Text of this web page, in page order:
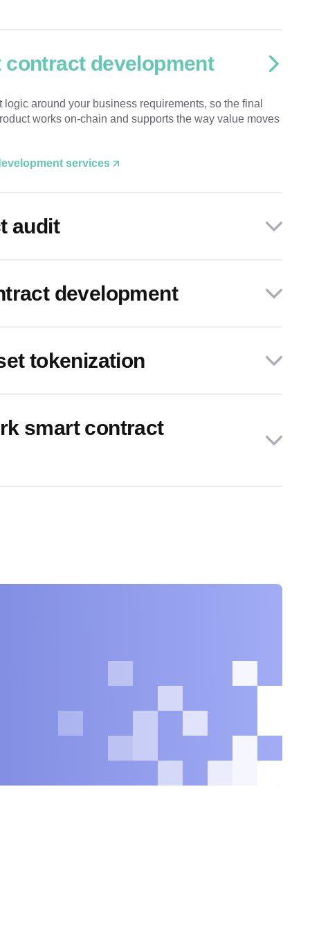
development
around your business requirements, so the final
works on-chain and supports the way value moves
services
audit
development
tokenization
smart contract